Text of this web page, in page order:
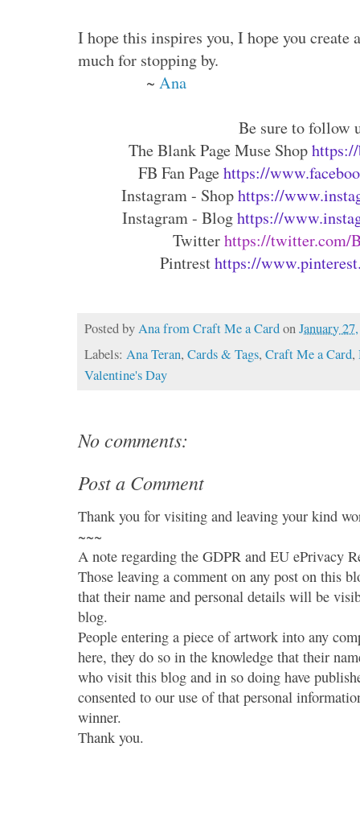
I hope this inspires you, I hope you create
much for stopping by.
~Ana
Be sure to follow
The Blank Page Muse Shop
FB Fan Page https://
Instagram - Shop https://
Instagram - Blog https://
Twitter https://twitter.com/
Pintrest https://
Posted byAna from Craft Me a Card onJanuary
Labels:Ana Teran,Cards & Tags,Craft Me a Card,
Valentine's Day
No comments:
Post a Comment
Thank you for visiting and leaving your kind
~~~
A note regarding the GDPR and EU ePrivacy
Those leaving a comment on any post on this
that their name and personal details will be
blog.
People entering a piece of artwork into any
here, they do so in the knowledge that their
who visit this blog and in so doing have
consented to our use of that personal
winner.
Thank you.